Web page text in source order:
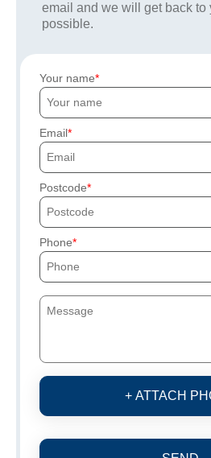
email and we will get back to
possible.
Your name
Email
Postcode
Phone
+ ATTACH